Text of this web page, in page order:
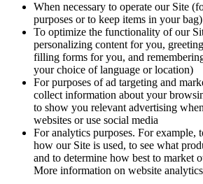
When necessary to operate our Site
purposes or to keep items in your bag)
To optimize the functionality of our
personalizing content for you,
filling forms for you, and
your choice of language or location)
For purposes of ad targeting and
collect information about your
to show you relevant advertising
websites or use social media
For analytics purposes. For example,
how our Site is used, to see what
and to determine how best to market
More information on website